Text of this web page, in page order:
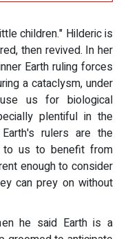
children." Hilderic is
then revived. In her
Earth ruling forces
a cataclysm, under
us for biological
plentiful in the
rulers are the
to us to benefit from
enough to consider
can prey on without
he said Earth is a